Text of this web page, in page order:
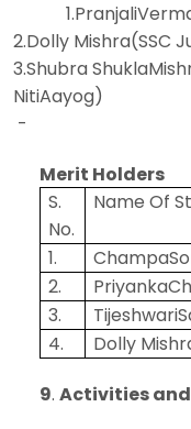
2.Dolly Mishra(SSC
3.Shubra
NitiAayog)
-
Merit Holders
S.
No.
Name Of
1.
2.
3.
4.
Dolly
9. Activities